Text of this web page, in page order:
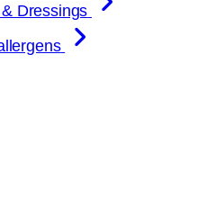
Dressings